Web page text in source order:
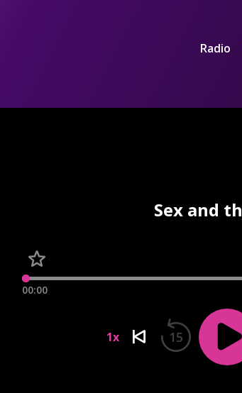
Radio
Sex and
00:00
1x 15